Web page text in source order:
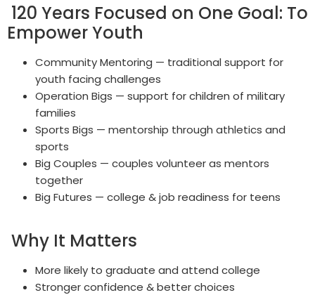
120 Years Focused on One Goal: To
Empower Youth
Community Mentoring — traditional support for
youth facing challenges
Operation Bigs — support for children of military
families
Sports Bigs — mentorship through athletics and
sports
Big Couples — couples volunteer as mentors
together
Big Futures — college & job readiness for teens
Why It Matters
More likely to graduate and attend college
Stronger confidence & better choices